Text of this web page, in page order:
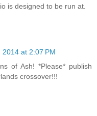
is designed to be run at.
at 2:07 PM
of Ash! *Please* publish
crossover!!!